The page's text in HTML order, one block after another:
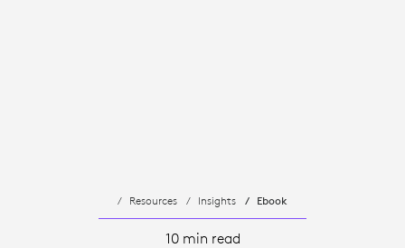
Resources Insights Ebook
10 min read